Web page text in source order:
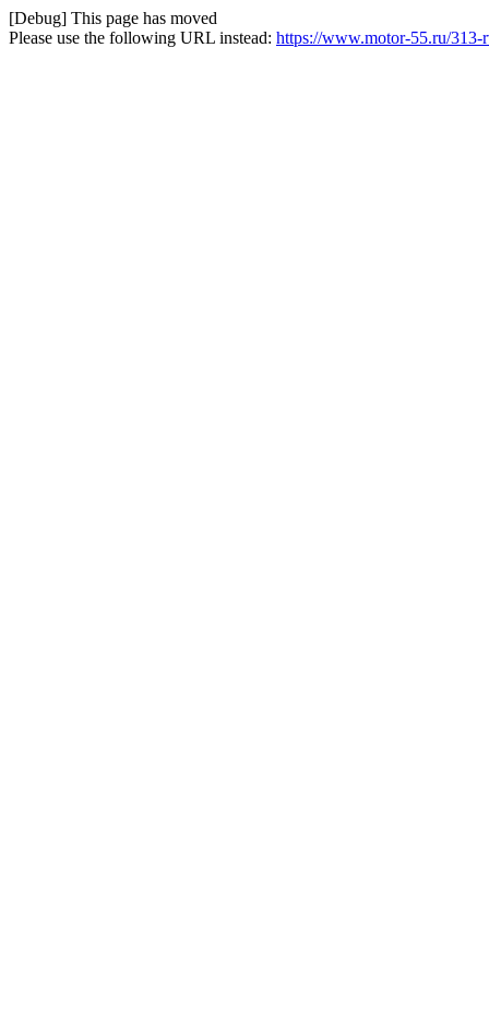
[Debug] This page has moved
Please use the following URL instead: https://www.motor-55.ru/